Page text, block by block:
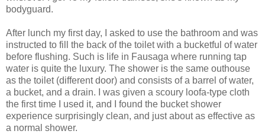
bodyguard.
After lunch my first day, I asked to use the bathroom and was
instructed to fill the back of the toilet with a bucketful of water
before flushing. Such is life in Fausaga where running tap
water is quite the luxury. The shower is the same outhouse
as the toilet (different door) and consists of a barrel of water,
a bucket, and a drain. I was given a scoury loofa-type cloth
the first time I used it, and I found the bucket shower
experience surprisingly clean, and just about as effective as
a normal shower.